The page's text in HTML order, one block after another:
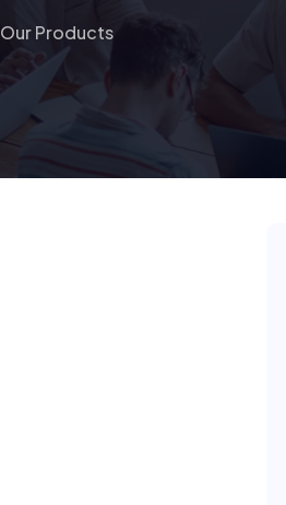
Our Products